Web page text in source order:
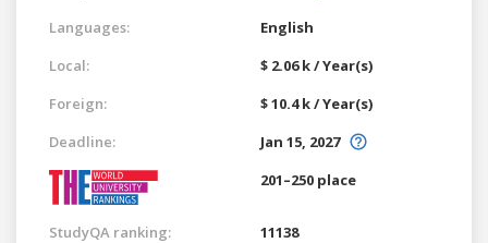
Languages:
English
Local:
$ 2.06 k / Year(s)
Foreign:
$ 10.4 k / Year(s)
Deadline:
Jan 15, 2027
201–250 place
StudyQA ranking: 11138